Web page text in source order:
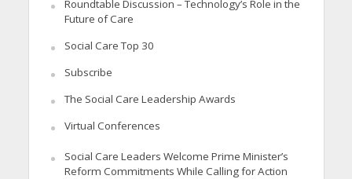
Roundtable Discussion – Technology’s Role in the
Future of Care
Social Care Top 30
Subscribe
The Social Care Leadership Awards
Virtual Conferences
Social Care Leaders Welcome Prime Minister’s
Reform Commitments While Calling for Action